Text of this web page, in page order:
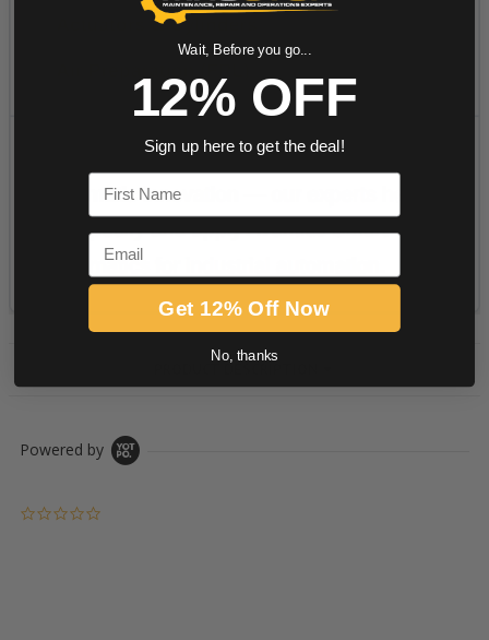
PRODUCT DESCRIPTION
Powered by
Wait, Before you go...
12% OFF
Sign up here to get the deal!
First Name
Email
Get 12% Off Now
No, thanks